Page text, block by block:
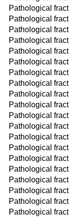
Pathological
Pathological
Pathological
Pathological
Pathological
Pathological
Pathological
Pathological
Pathological
Pathological
Pathological
Pathological
Pathological
Pathological
Pathological
Pathological
Pathological
Pathological
Pathological
Pathological